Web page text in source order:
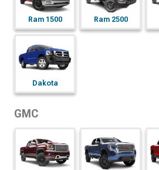
Ram 1500 Ram 2500
Dakota
GMC